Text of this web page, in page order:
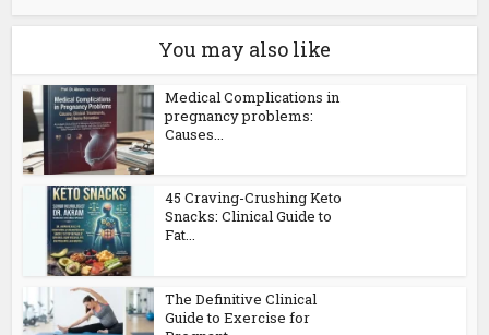
You may also like
Medical Complications in
pregnancy problems:
Causes...
45 Craving-Crushing Keto
Snacks: Clinical Guide to
Fat...
The Definitive Clinical
Guide to Exercise for